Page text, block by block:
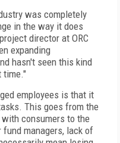
was completely
in the way it does
director at ORC
expanding
hasn't seen this kind
time."
employees is that it
This goes from the
consumers to the
fund managers, lack of